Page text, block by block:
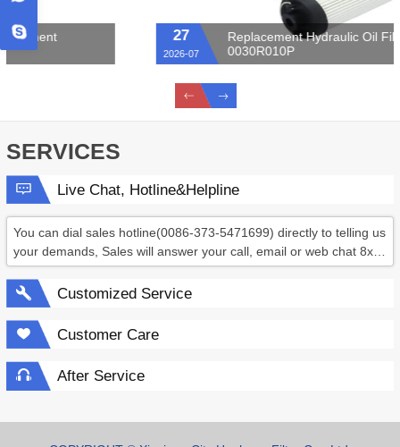
27
Replacement Hydraulic Oil Filter Element
0030R010P
SERVICES
Live Chat, Hotline&Helpline
You can dial sales hotline(0086-373-5471699) directly to telling us
your demands, Sales will answer your call, email or web chat 8x6
hours.
Customized Service
Customer Care
After Service